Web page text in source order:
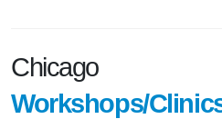
Chicago
Workshops/